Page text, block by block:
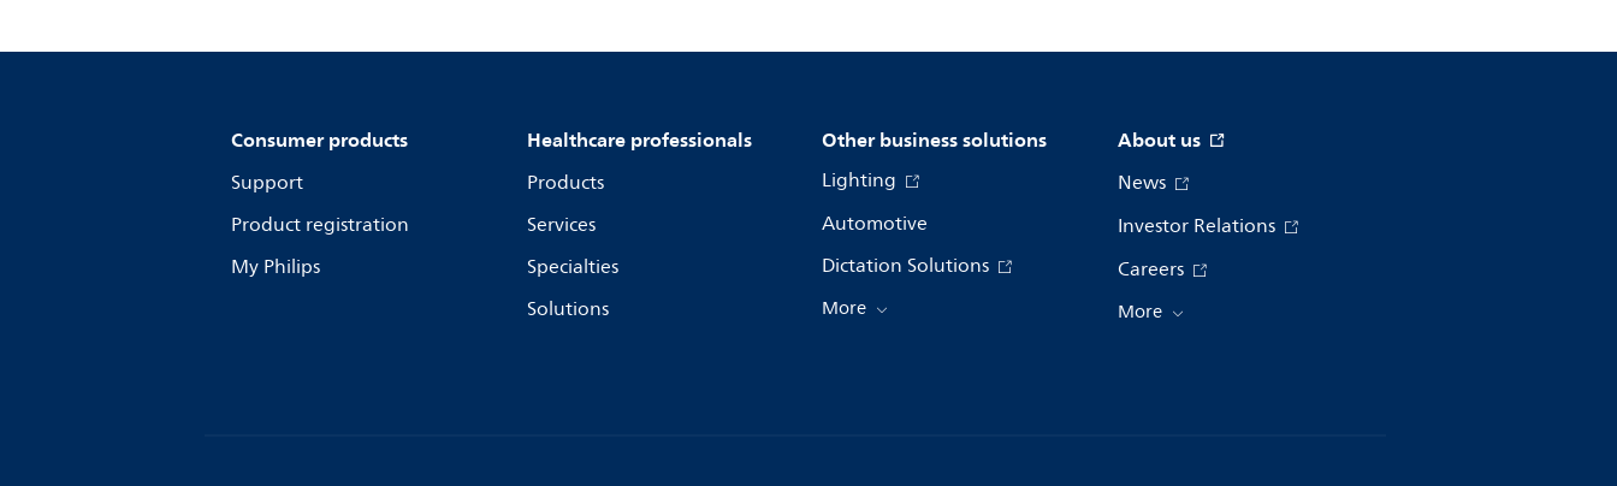
Consumer products
Support
Product registration
My Philips
Healthcare professionals
Products
Services
Specialties
Solutions
Other business solutions
Lighting
Automotive
Dictation Solutions
More
About us
News
Investor Relations
Careers
More